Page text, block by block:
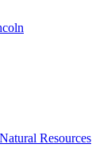
Resources